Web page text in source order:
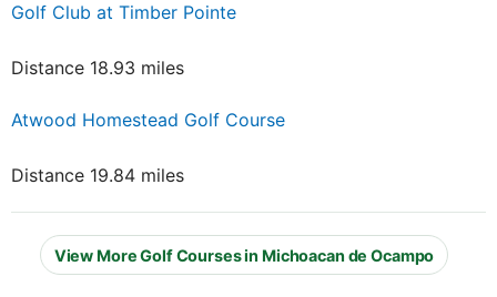
Golf Club at Timber Pointe
Distance 18.93 miles
Atwood Homestead Golf Course
Distance 19.84 miles
View More Golf Courses in Michoacan de Ocampo